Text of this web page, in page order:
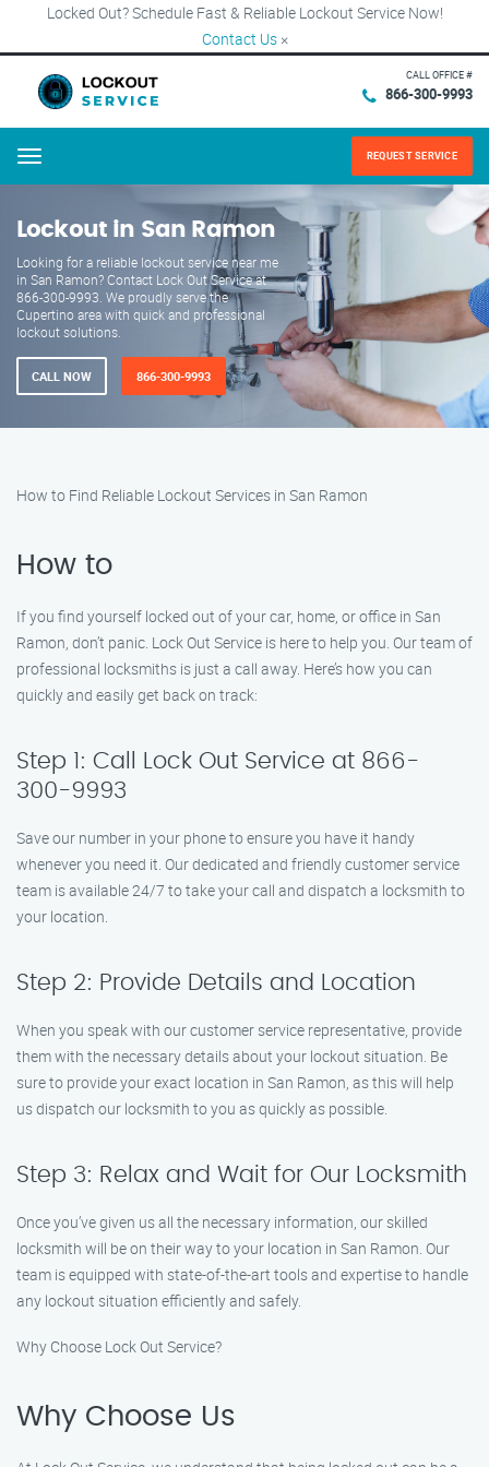
Locked Out? Schedule Fast & Reliable Lockout Service Now!
Contact Us ×
CALL OFFICE #
866-300-9993
Menu REQUEST SERVICE
Lockout in San Ramon
Looking for a reliable lockout service near me
in San Ramon? Contact Lock Out Service at
866-300-9993. We proudly serve the
Cupertino area with quick and professional
lockout solutions.
CALL NOW 866-300-9993
How to Find Reliable Lockout Services in San Ramon
How to
If you find yourself locked out of your car, home, or office in San
Ramon, don’t panic. Lock Out Service is here to help you. Our team of
professional locksmiths is just a call away. Here’s how you can
quickly and easily get back on track:
Step 1: Call Lock Out Service at 866-
300-9993
Save our number in your phone to ensure you have it handy
whenever you need it. Our dedicated and friendly customer service
team is available 24/7 to take your call and dispatch a locksmith to
your location.
Step 2: Provide Details and Location
When you speak with our customer service representative, provide
them with the necessary details about your lockout situation. Be
sure to provide your exact location in San Ramon, as this will help
us dispatch our locksmith to you as quickly as possible.
Step 3: Relax and Wait for Our Locksmith
Once you’ve given us all the necessary information, our skilled
locksmith will be on their way to your location in San Ramon. Our
team is equipped with state-of-the-art tools and expertise to handle
any lockout situation efficiently and safely.
Why Choose Lock Out Service?
Why Choose Us